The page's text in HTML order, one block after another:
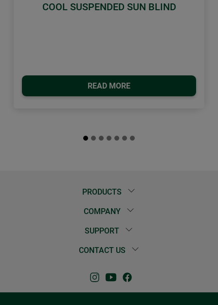
COOL SUSPENDED SUN BLIND
READ MORE
PRODUCTS
COMPANY
SUPPORT
CONTACT US